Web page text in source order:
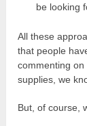
be looking
All these
that people
commenting
supplies, we
But, of course,